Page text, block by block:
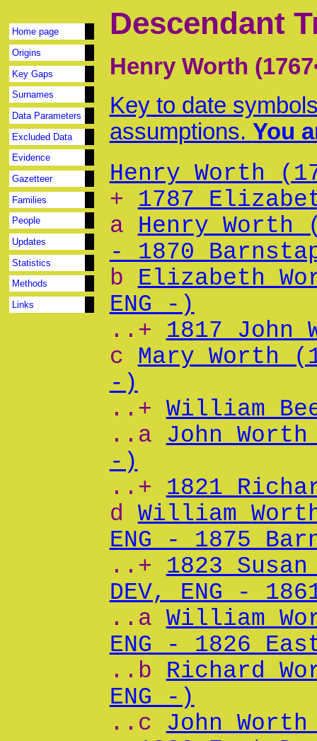
Home page
Origins
Key Gaps
Surnames
Data Parameters
Excluded Data
Evidence
Gazetteer
Families
People
Updates
Statistics
Methods
Links
Descendant
Henry Worth
Key to date
assumptions. You
Henry Worth
+ 1787
a Henry Worth
- 1870
b Elizabeth
ENG -)
..+ 1817 John
c Mary Worth
-)
..+ William
..a John
-)
..+ 1821
d William
ENG - 1875
..+ 1823
DEV, ENG -
..a William
ENG - 1826
..b Richard
ENG -)
..c John